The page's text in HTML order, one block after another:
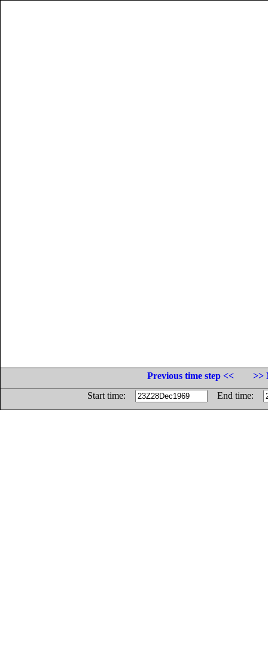
Previous time step <<
>>
Start time:
End time: